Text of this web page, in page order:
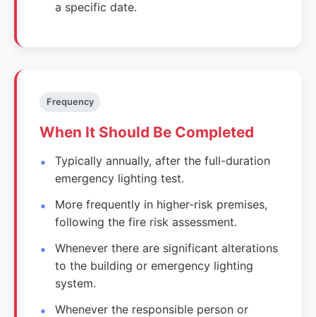
a specific date.
Frequency
When It Should Be Completed
Typically annually, after the full-duration
emergency lighting test.
More frequently in higher-risk premises,
following the fire risk assessment.
Whenever there are significant alterations
to the building or emergency lighting
system.
Whenever the responsible person or